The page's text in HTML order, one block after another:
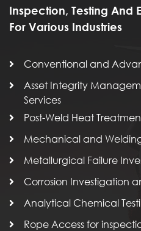
Inspection, Testing And
For Various Industries
Conventional and
Asset Integrity
Services
Post-Weld Heat
Mechanical and
Metallurgical Failure
Corrosion Investigation
Analytical Chemical
Rope Access for